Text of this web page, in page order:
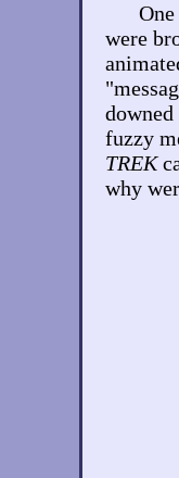
were
fuzzy
TREK
why